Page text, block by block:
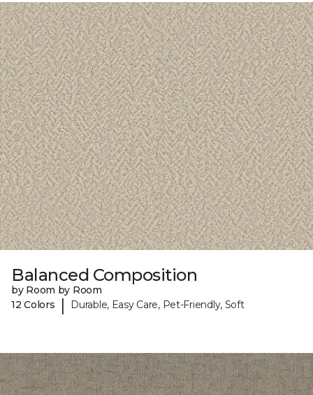
Balanced Composition
by Room by Room
12 Colors
| Durable, Easy Care, Pet-Friendly, Soft